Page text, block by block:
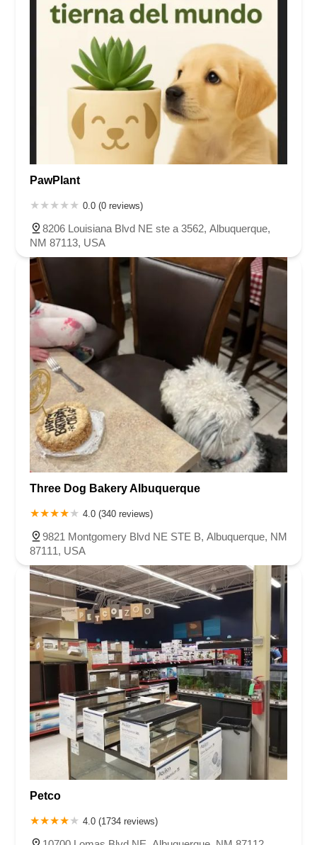
PawPlant
0.0 (0 reviews)
8206 Louisiana Blvd NE ste a 3562, Albuquerque,
NM 87113, USA
Three Dog Bakery Albuquerque
4.0 (340 reviews)
9821 Montgomery Blvd NE STE B, Albuquerque, NM
87111, USA
Petco
4.0 (1734 reviews)